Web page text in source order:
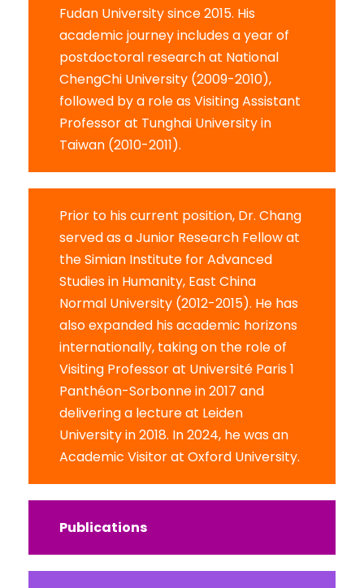
Fudan University since 2015. His
academic journey includes a year of
postdoctoral research at National
ChengChi University (2009-2010),
followed by a role as Visiting Assistant
Professor at Tunghai University in
Taiwan (2010-2011).
Prior to his current position, Dr. Chang
served as a Junior Research Fellow at
the Simian Institute for Advanced
Studies in Humanity, East China
Normal University (2012-2015). He has
also expanded his academic horizons
internationally, taking on the role of
Visiting Professor at Université Paris 1
Panthéon-Sorbonne in 2017 and
delivering a lecture at Leiden
University in 2018. In 2024, he was an
Academic Visitor at Oxford University.
Publications